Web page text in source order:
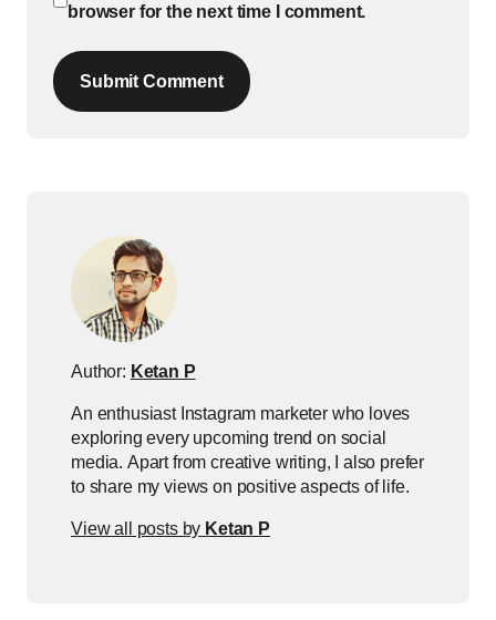
browser for the next time I comment.
Submit Comment
Author: Ketan P
An enthusiast Instagram marketer who loves
exploring every upcoming trend on social
media. Apart from creative writing, I also prefer
to share my views on positive aspects of life.
View all posts by Ketan P